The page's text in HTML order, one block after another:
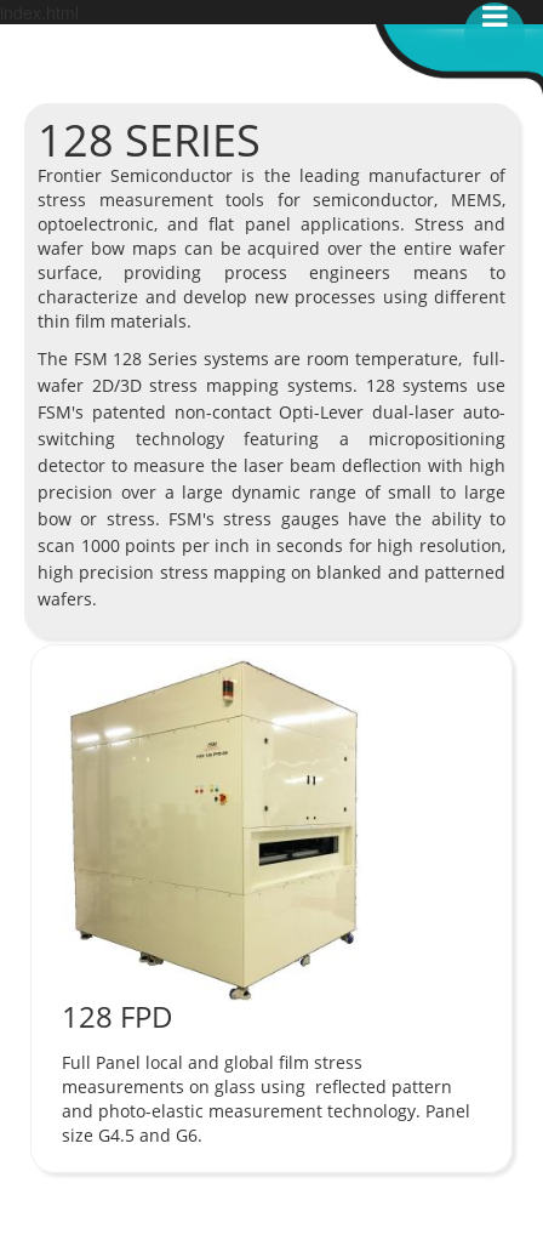
128 SERIES
Frontier Semiconductor is the leading manufacturer of
stress measurement tools for semiconductor, MEMS,
optoelectronic, and flat panel applications. Stress and
wafer bow maps can be acquired over the entire wafer
surface, providing process engineers means to
characterize and develop new processes using different
thin film materials.
The FSM 128 Series systems are room temperature, full-
wafer 2D/3D stress mapping systems. 128 systems use
FSM's patented non-contact Opti-Lever dual-laser auto-
switching technology featuring a micropositioning
detector to measure the laser beam deflection with high
precision over a large dynamic range of small to large
bow or stress. FSM's stress gauges have the ability to
scan 1000 points per inch in seconds for high resolution,
high precision stress mapping on blanked and patterned
wafers.
128 FPD
Full Panel local and global film stress
measurements on glass using reflected pattern
and photo-elastic measurement technology. Panel
size G4.5 and G6.